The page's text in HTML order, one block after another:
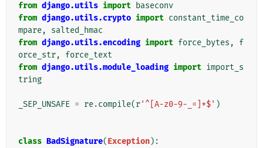
from django.utils import baseconv
from django.utils.crypto import constant_time_co
mpare,
salted_hmac
from django.utils.encoding import force_bytes ,
f
orce_str,
force_text
from django.utils.module_loading import import_s
tring
_SEP_UNSAFE = re.compile(r'^[A-z0-9-_=]*$' )
class BadSignature(Exception):